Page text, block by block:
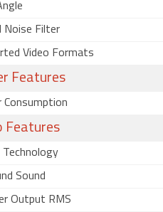
Noise Filter
Video Formats
Features
Consumption
Features
Technology
Sound
Output RMS